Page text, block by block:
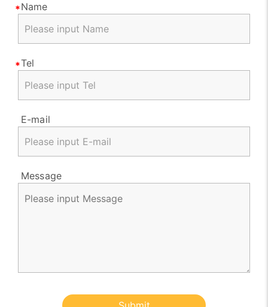
Name
Tel
E-mail
Message